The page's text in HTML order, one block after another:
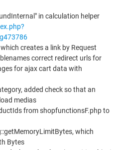
in calculation helper
creates a link by Request
correct redirect urls for
for ajax cart data with
added check so that an
medias
from shopfunctionsF.php to
which
Bytes